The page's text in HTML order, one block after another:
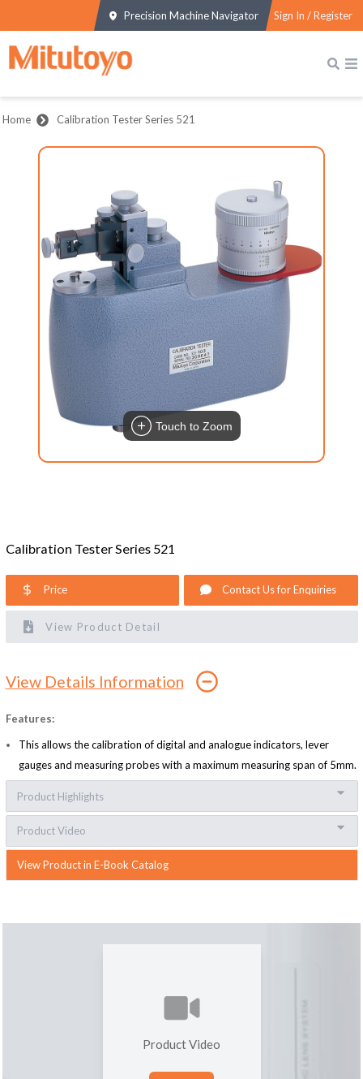
Precision Machine Navigator Sign In / Register
Home Calibration Tester Series 521
Touch to Zoom
Calibration Tester Series 521
Price Contact Us for Enquiries
View Product Detail
View Details Information
Features:
This allows the calibration of digital and analogue indicators, lever
gauges and measuring probes with a maximum measuring span of 5mm.
Product Highlights
Product Video
View Product in E-Book Catalog
Product Video